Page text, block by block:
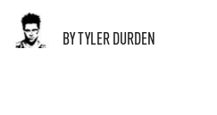
BY TYLER DURDEN